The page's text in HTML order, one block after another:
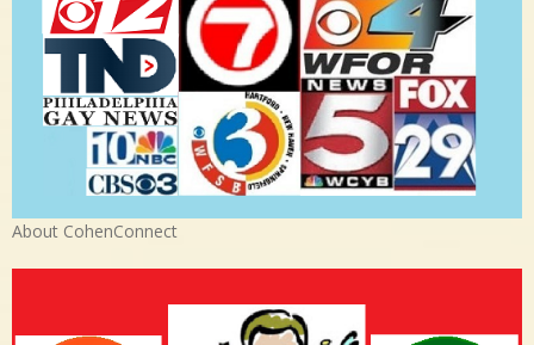
About CohenConnect